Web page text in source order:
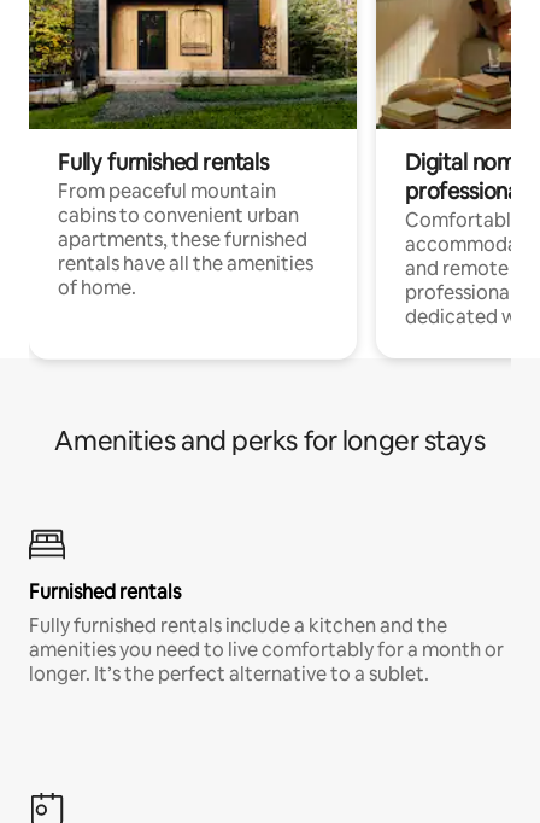
Fully furnished rentals
From peaceful mountain
cabins to convenient urban
apartments, these furnished
rentals have all the amenities
of home.
Digital
professionals
Comfortable
and remote
professionals
dedicated
Amenities and perks for longer stays
Furnished rentals
Fully furnished rentals include a kitchen and the
amenities you need to live comfortably for a month or
longer. It’s the perfect alternative to a sublet.